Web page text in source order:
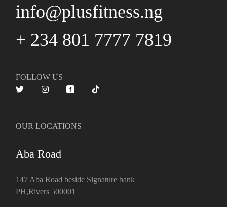
info@plusfitness.ng
+ 234 801 7777 7819
FOLLOW US
OUR LOCATIONS
Aba Road
147 Aba Road beside Signature bank
PH,Rivers 500001